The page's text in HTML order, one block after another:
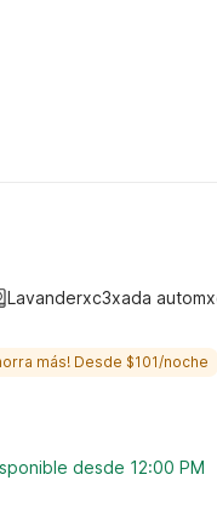
Lavanderxc3xada
más! Desde $101/noche
desde 12:00 PM